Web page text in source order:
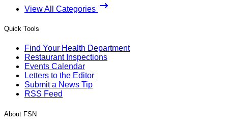
View All Categories
Quick Tools
Find Your Health Department
Restaurant Inspections
Events Calendar
Letters to the Editor
Submit a News Tip
RSS Feed
About FSN